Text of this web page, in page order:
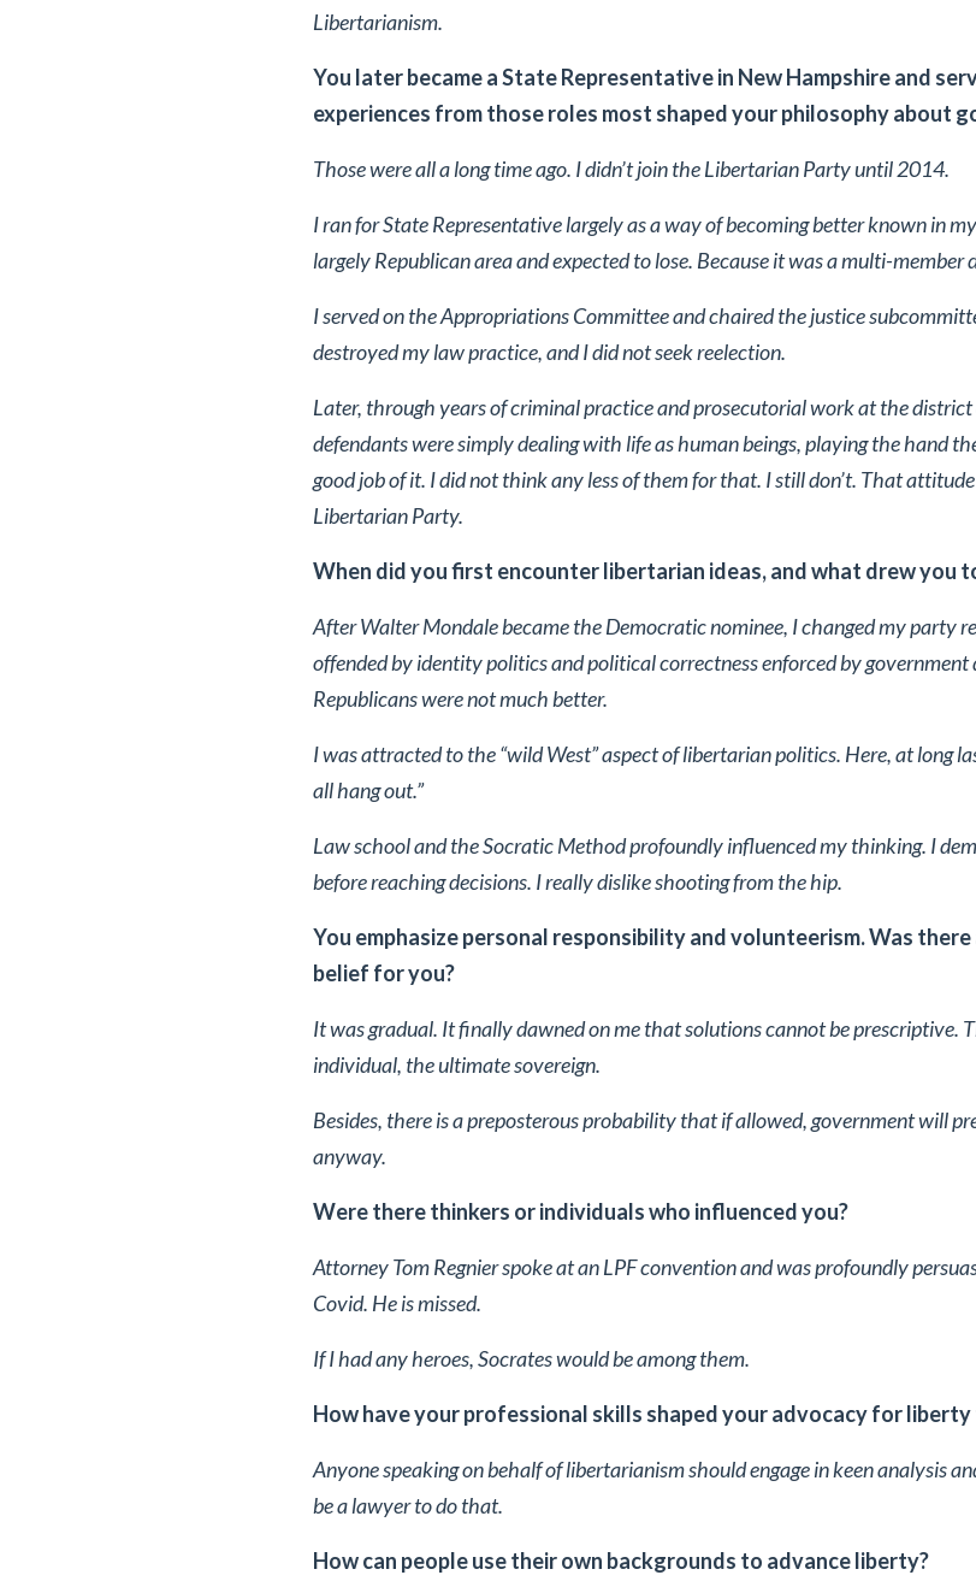
Libertarianism.
You later became a State Representative in New Hampshire and
experiences from those roles most shaped your philosophy about
Those were all a long time ago. I didn’t join the Libertarian Party until 2014.
I ran for State Representative largely as a way of becoming better known in
largely Republican area and expected to lose. Because it was a multi-member
I served on the Appropriations Committee and chaired the justice
destroyed my law practice, and I did not seek reelection.
Later, through years of criminal practice and prosecutorial work at the
defendants were simply dealing with life as human beings, playing the hand
good job of it. I did not think any less of them for that. I still don’t. That
Libertarian Party.
When did you first encounter libertarian ideas, and what drew you
After Walter Mondale became the Democratic nominee, I changed my party
offended by identity politics and political correctness enforced by
Republicans were not much better.
I was attracted to the “wild West” aspect of libertarian politics. Here, at long
all hang out.”
Law school and the Socratic Method profoundly influenced my thinking. I
before reaching decisions. I really dislike shooting from the hip.
You emphasize personal responsibility and volunteerism. Was
belief for you?
It was gradual. It finally dawned on me that solutions cannot be prescriptive.
individual, the ultimate sovereign.
Besides, there is a preposterous probability that if allowed, government will
anyway.
Were there thinkers or individuals who influenced you?
Attorney Tom Regnier spoke at an LPF convention and was profoundly
Covid. He is missed.
If I had any heroes, Socrates would be among them.
How have your professional skills shaped your advocacy for
Anyone speaking on behalf of libertarianism should engage in keen analysis
be a lawyer to do that.
How can people use their own backgrounds to advance liberty?